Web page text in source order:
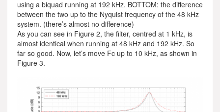
using a biquad running at 192 kHz. BOTTOM: the difference
between the two up to the Nyquist frequency of the 48 kHz
system. (there’s almost no difference)
As you can see in Figure 2, the filter, centred at 1 kHz, is
almost identical when running at 48 kHz and 192 kHz. So
far so good. Now, let’s move Fc up to 10 kHz, as shown in
Figure 3.